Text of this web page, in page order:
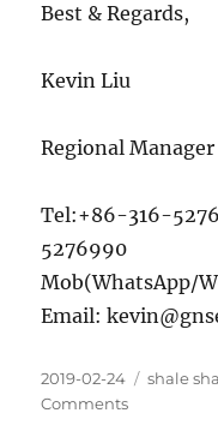
Best & Regards,
Kevin Liu
Regional Manager
Tel:+86-316-
5276990
Mob(WhatsApp/
Email:
Posted
on
2019-02-24 shale
Commentson